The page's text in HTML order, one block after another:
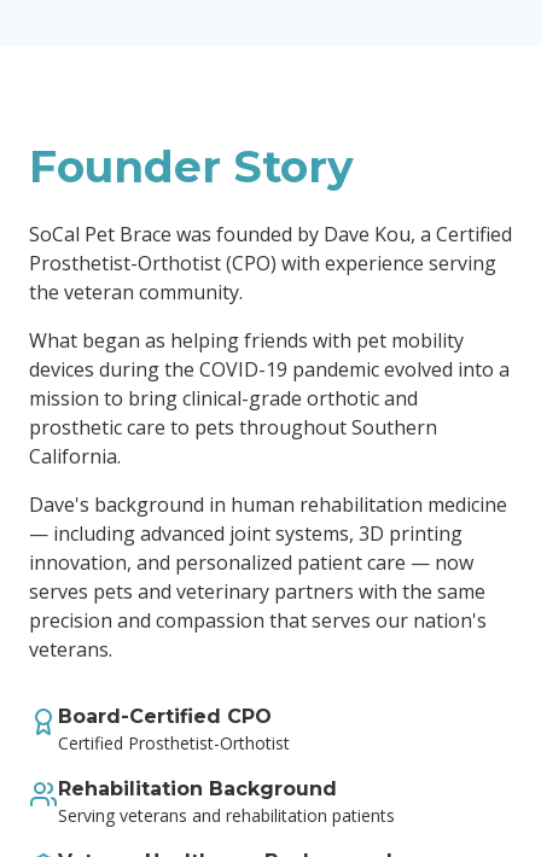
Founder Story
SoCal Pet Brace was founded by Dave Kou, a Certified
Prosthetist-Orthotist (CPO) with experience serving
the veteran community.
What began as helping friends with pet mobility
devices during the COVID-19 pandemic evolved into a
mission to bring clinical-grade orthotic and
prosthetic care to pets throughout Southern
California.
Dave's background in human rehabilitation medicine
— including advanced joint systems, 3D printing
innovation, and personalized patient care — now
serves pets and veterinary partners with the same
precision and compassion that serves our nation's
veterans.
Board-Certified CPO
Certified Prosthetist-Orthotist
Rehabilitation Background
Serving veterans and rehabilitation patients